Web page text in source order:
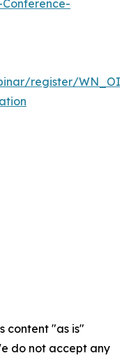
register/
content "as is"
do not accept any